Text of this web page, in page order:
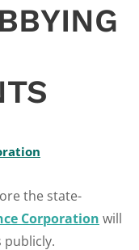
the state-
Corporation will
publicly.